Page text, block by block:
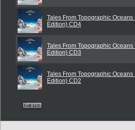
Tales From Topographic
Edition) CD4
Tales From Topographic
Edition) CD3
Tales From Topographic
Edition) CD2